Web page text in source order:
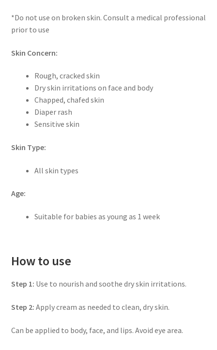
*Do not use on broken skin. Consult a medical professional
prior to use
Skin Concern:
Rough, cracked skin
Dry skin irritations on face and body
Chapped, chafed skin
Diaper rash
Sensitive skin
Skin Type:
All skin types
Age:
Suitable for babies as young as 1 week
How to use
Step 1: Use to nourish and soothe dry skin irritations.
Step 2: Apply cream as needed to clean, dry skin.
Can be applied to body, face, and lips. Avoid eye area.